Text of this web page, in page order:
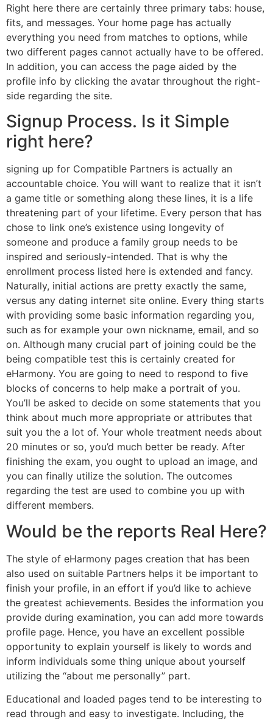
Right here there are certainly three primary tabs: house,
fits, and messages. Your home page has actually
everything you need from matches to options, while
two different pages cannot actually have to be offered.
In addition, you can access the page aided by the
profile info by clicking the avatar throughout the right-
side regarding the site.
Signup Process. Is it Simple
right here?
signing up for Compatible Partners is actually an
accountable choice. You will want to realize that it isn’t
a game title or something along these lines, it is a life
threatening part of your lifetime. Every person that has
chose to link one’s existence using longevity of
someone and produce a family group needs to be
inspired and seriously-intended. That is why the
enrollment process listed here is extended and fancy.
Naturally, initial actions are pretty exactly the same,
versus any dating internet site online. Every thing starts
with providing some basic information regarding you,
such as for example your own nickname, email, and so
on. Although many crucial part of joining could be the
being compatible test this is certainly created for
eHarmony. You are going to need to respond to five
blocks of concerns to help make a portrait of you.
You’ll be asked to decide on some statements that you
think about much more appropriate or attributes that
suit you the a lot of. Your whole treatment needs about
20 minutes or so, you’d much better be ready. After
finishing the exam, you ought to upload an image, and
you can finally utilize the solution. The outcomes
regarding the test are used to combine you up with
different members.
Would be the reports Real Here?
The style of eHarmony pages creation that has been
also used on suitable Partners helps it be important to
finish your profile, in an effort if you’d like to achieve
the greatest achievements. Besides the information you
provide during examination, you can add more towards
profile page. Hence, you have an excellent possible
opportunity to explain yourself is likely to words and
inform individuals some thing unique about yourself
utilizing the “about me personally” part.
Educational and loaded pages tend to be interesting to
read through and easy to investigate. Including, the